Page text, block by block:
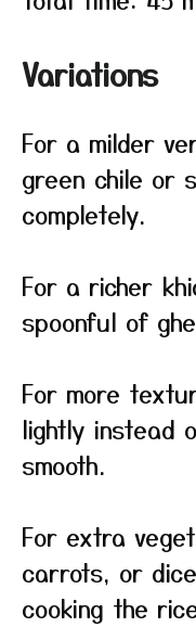
Variations
For a milder
green chile or
completely.
For a richer
spoonful of
For more
lightly instead
smooth.
For extra
carrots, or
cooking the